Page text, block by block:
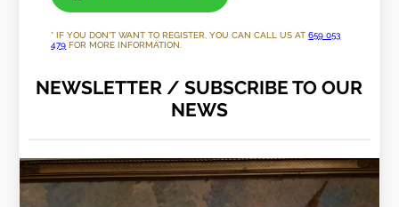
* IF YOU DON'T WANT TO REGISTER, YOU CAN CALL US AT659 053
479 FOR MORE INFORMATION.
NEWSLETTER / SUBSCRIBE TO OUR
NEWS